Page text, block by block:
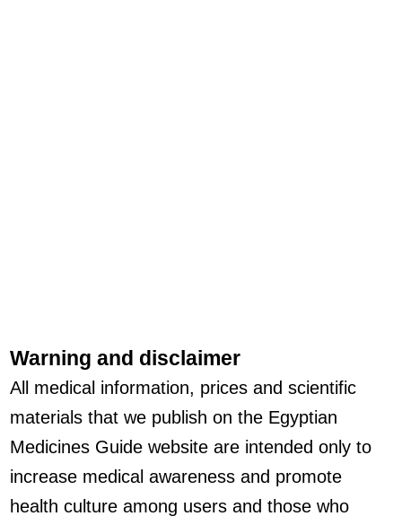
Warning and disclaimer
All medical information, prices and scientific
materials that we publish on the Egyptian
Medicines Guide website are intended only to
increase medical awareness and promote
health culture among users and those who